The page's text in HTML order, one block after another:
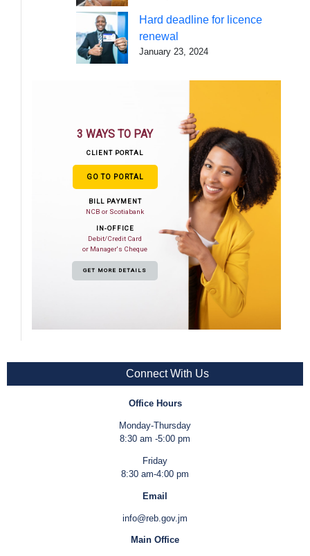
Hard deadline for licence
renewal
January 23, 2024
3 WAYS TO PAY
CLIENT PORTAL
GO TO PORTAL
BILL PAYMENT
NCB or Scotiabank
IN-OFFICE
Debit/Credit Card
or Manager's Cheque
GET MORE DETAILS
Connect With Us
Office Hours
Monday-Thursday
8:30 am -5:00 pm
Friday
8:30 am-4:00 pm
Email
info@reb.gov.jm
Main Office